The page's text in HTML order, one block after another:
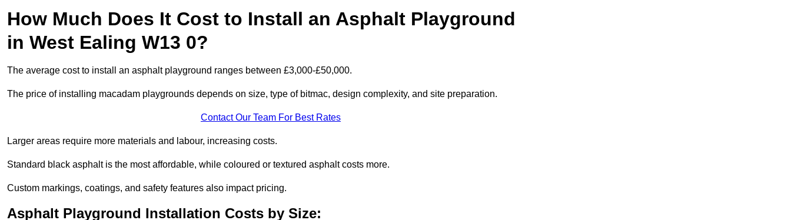
How Much Does It Cost to Install an Asphalt Playground
in West Ealing W13 0?
The average cost to install an asphalt playground ranges between £3,000-£50,000.
The price of installing macadam playgrounds depends on size, type of bitmac, design complexity, and site preparation.
Contact Our Team For Best Rates
Larger areas require more materials and labour, increasing costs.
Standard black asphalt is the most affordable, while coloured or textured asphalt costs more.
Custom markings, coatings, and safety features also impact pricing.
Asphalt Playground Installation Costs by Size: